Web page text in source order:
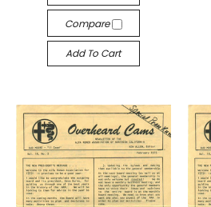
Compare
Add To Cart